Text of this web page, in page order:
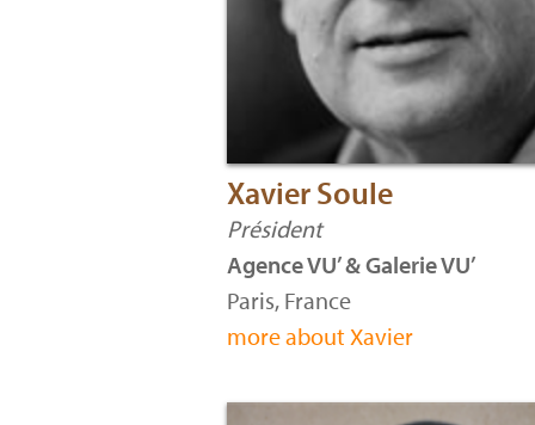
Xavier Soule
Président
Agence VU’ & Galerie VU’
Paris, France
more about Xavier